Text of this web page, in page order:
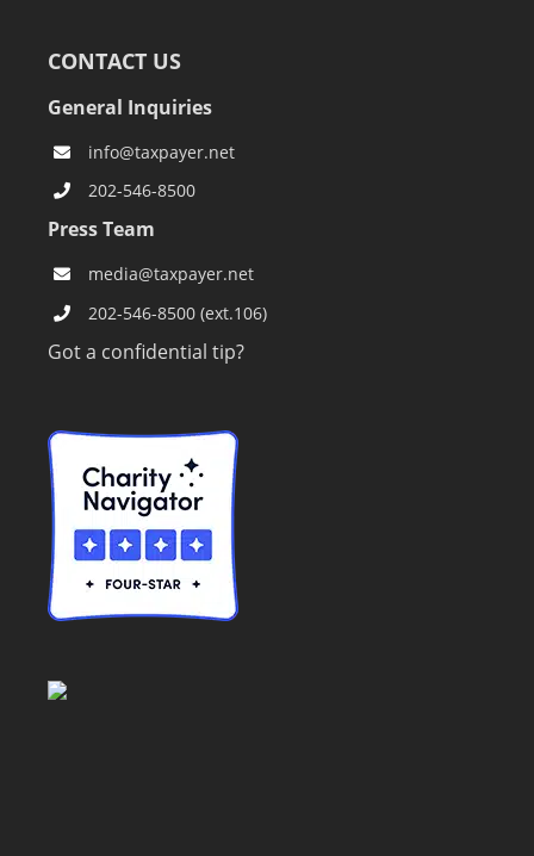
CONTACT US
General Inquiries
info@taxpayer.net
202-546-8500
Press Team
media@taxpayer.net
202-546-8500 (ext.106)
Got a confidential tip?